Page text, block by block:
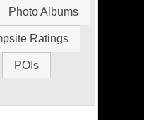
Photo Albums
Ratings
POIs